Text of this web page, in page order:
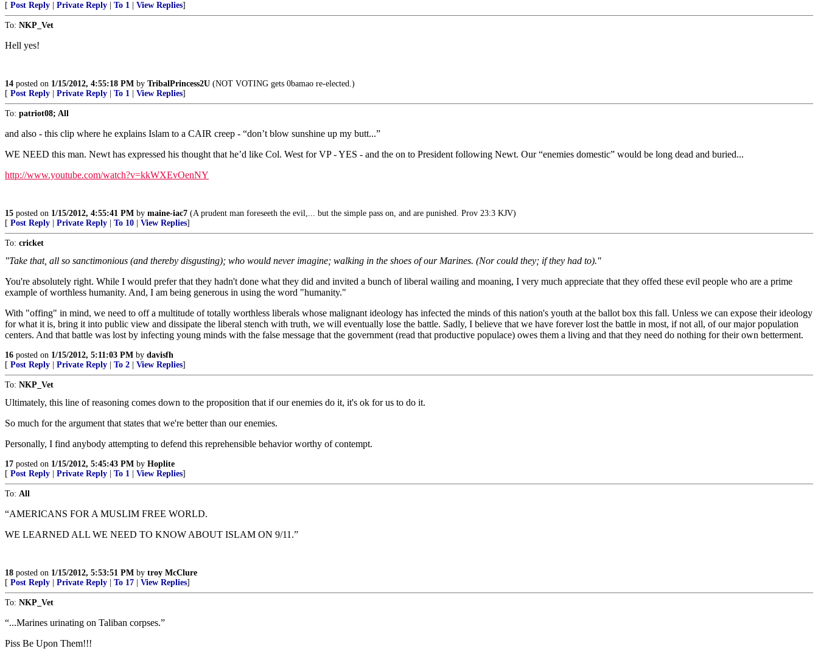
[ Post Reply Private Reply To 1 View Replies]
To: NKP_Vet
Hell yes!
14 posted on 1/15/2012, 4:55:18 PM by TribalPrincess2U (NOT VOTING gets 0bamao re-elected.)
[ Post Reply Private Reply To 1 View Replies]
To: patriot08; All
and also - this clip where he explains Islam to a CAIR creep - “don’t blow sunshine up my butt...”
WE NEED this man. Newt has expressed his thought that he’d like Col. West for VP - YES - and the on to President following Newt. Our “enemies domestic” would be long dead and buried...
http://www.youtube.com/watch?v=kkWXEvOenNY
15 posted on 1/15/2012, 4:55:41 PM by maine-iac7 (A prudent man foreseeth the evil,... but the simple pass on, and are punished. Prov 23:3 KJV)
[ Post Reply Private Reply To 10 View Replies]
To: cricket
"Take that, all so sanctimonious (and thereby disgusting); who would never imagine; walking in the shoes of our Marines. (Nor could they; if they had to)."
You're absolutely right. While I would prefer that they hadn't done what they did and invited a bunch of liberal wailing and moaning, I very much appreciate that they offed these evil people who are a prime
example of worthless humanity. And, I am being generous in using the word "humanity."
With "offing" in mind, we need to off a multitude of totally worthless liberals whose malignant ideology has infected the minds of this nation's youth at the ballot box this fall. Unless we can expose their ideology
for what it is, bring it into public view and dissipate the liberal stench with truth, we will eventually lose the battle. Sadly, I believe that we have forever lost the battle in most, if not all, of our major population
centers. And that battle was lost by infecting young minds with the false message that the government (read that productive populace) owes them a living and that they need do nothing for their own betterment.
16 posted on 1/15/2012, 5:11:03 PM by davisfh
[ Post Reply Private Reply To 2 View Replies]
To: NKP_Vet
Ultimately, this line of reasoning comes down to the proposition that if our enemies do it, it's ok for us to do it.
So much for the argument that states that we're better than our enemies.
Personally, I find anybody attempting to defend this reprehensible behavior worthy of contempt.
17 posted on 1/15/2012, 5:45:43 PM by Hoplite
[ Post Reply Private Reply To 1 View Replies]
To: All
“AMERICANS FOR A MUSLIM FREE WORLD.
WE LEARNED ALL WE NEED TO KNOW ABOUT ISLAM ON 9/11.”
18 posted on 1/15/2012, 5:53:51 PM by troy McClure
[ Post Reply Private Reply To 17 View Replies]
To: NKP_Vet
“...Marines urinating on Taliban corpses.”
Piss Be Upon Them!!!